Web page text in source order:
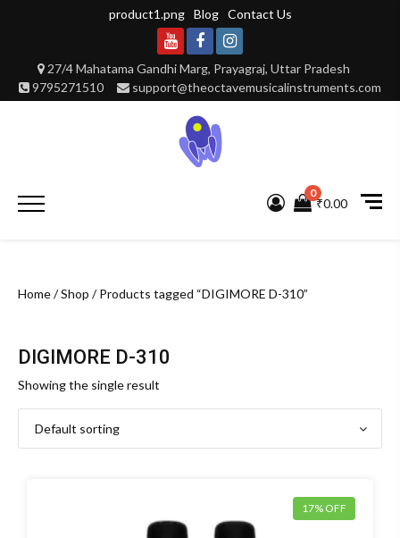
product1.png Blog Contact Us
27/4 Mahatama Gandhi Marg, Prayagraj, Uttar Pradesh
9795271510
support@theoctavemusicalinstruments.com
YoutubeFacebookInstagram
Primary
0
₹0.00
Home/Shop / Products tagged “DIGIMORE D-310”
DIGIMORE D-310
Showing the single result
17% OFF